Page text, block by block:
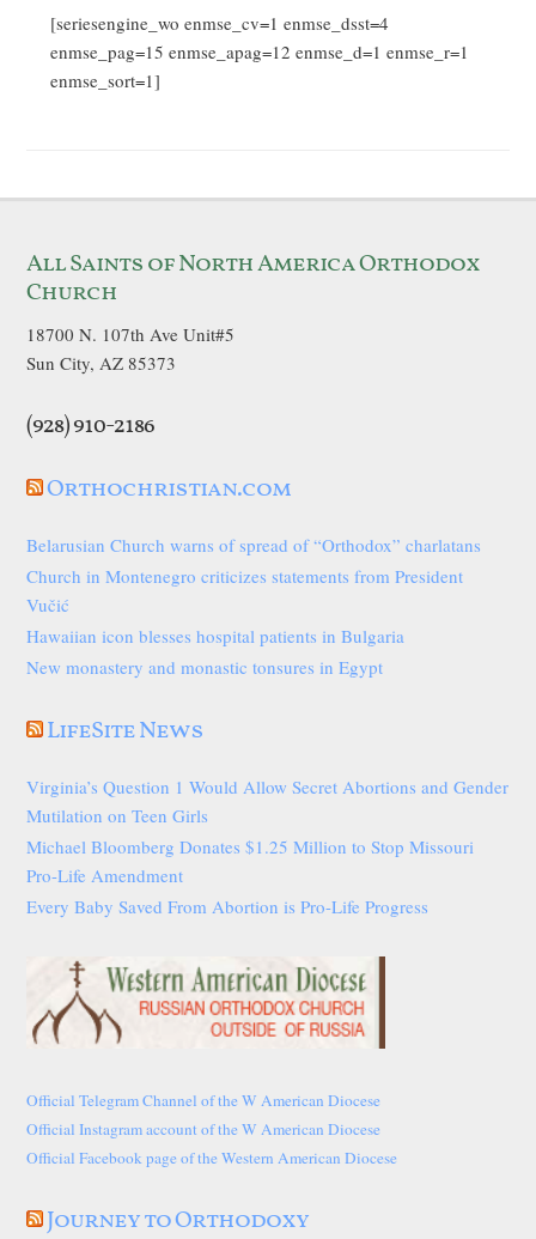
[seriesengine_wo enmse_cv=1 enmse_dsst=4
enmse_pag=15 enmse_apag=12 enmse_d=1 enmse_r=1
enmse_sort=1]
All Saints of North America Orthodox
Church
18700 N. 107th Ave Unit#5
Sun City, AZ 85373
(928) 910-2186
Orthochristian.com
Belarusian Church warns of spread of “Orthodox” charlatans
Church in Montenegro criticizes statements from President
Vučić
Hawaiian icon blesses hospital patients in Bulgaria
New monastery and monastic tonsures in Egypt
LifeSite News
Virginia’s Question 1 Would Allow Secret Abortions and Gender
Mutilation on Teen Girls
Michael Bloomberg Donates $1.25 Million to Stop Missouri
Pro-Life Amendment
Every Baby Saved From Abortion is Pro-Life Progress
Official Telegram Channel of the W American Diocese
Official Instagram account of the W American Diocese
Official Facebook page of the Western American Diocese
Journey to Orthodoxy